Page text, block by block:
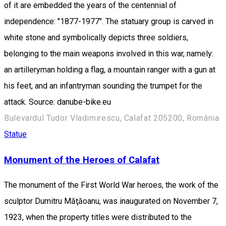
of it are embedded the years of the centennial of
independence: "1877-1977". The statuary group is carved in
white stone and symbolically depicts three soldiers,
belonging to the main weapons involved in this war, namely:
an artilleryman holding a flag, a mountain ranger with a gun at
his feet, and an infantryman sounding the trumpet for the
attack. Source: danube-bike.eu
Bulevardul Tudor Vladimirescu, Calafat 205200, România
Statue
Monument of the Heroes of Calafat
The monument of the First World War heroes, the work of the
sculptor Dumitru Măţăoanu, was inaugurated on November 7,
1923, when the property titles were distributed to the